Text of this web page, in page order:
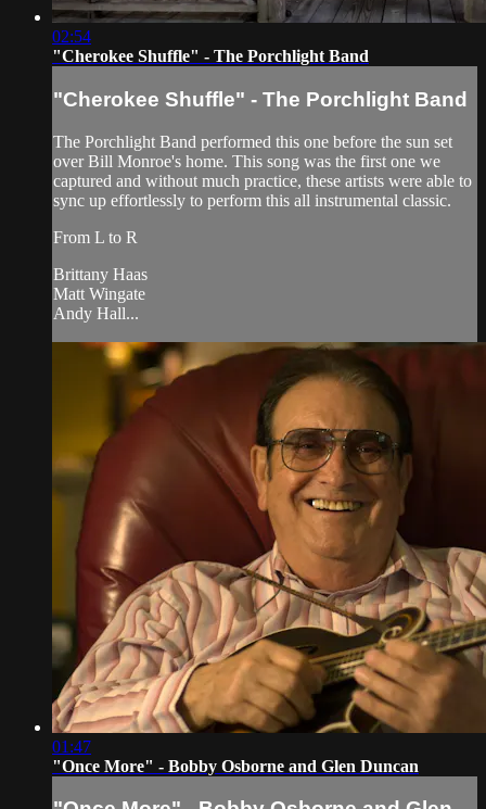
02:54
"Cherokee Shuffle" - The Porchlight Band
"Cherokee Shuffle" - The Porchlight Band
The Porchlight Band performed this one before the sun set
over Bill Monroe's home. This song was the first one we
captured and without much practice, these artists were able to
sync up effortlessly to perform this all instrumental classic.
From L to R
Brittany Haas
Matt Wingate
Andy Hall...
01:47
"Once More" - Bobby Osborne and Glen Duncan